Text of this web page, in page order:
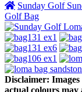
Sunday Golf
Golf Bag
Disclaimer:
actual colours